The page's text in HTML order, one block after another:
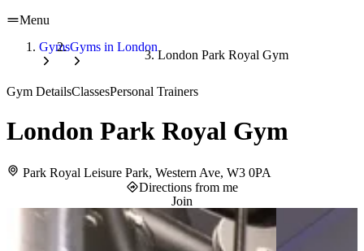
Menu
GymsGyms in London
London Park Royal Gym
Gym DetailsClassesPersonal Trainers
London Park Royal Gym
Park Royal Leisure Park, Western Ave, W3 0PA
Directions from me
Join